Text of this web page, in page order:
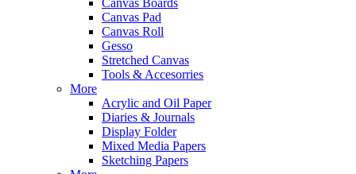
Canvas Boards
Canvas Pad
Canvas Roll
Gesso
Stretched Canvas
Tools & Accesorries
More
Acrylic and Oil Paper
Diaries & Journals
Display Folder
Mixed Media Papers
Sketching Papers